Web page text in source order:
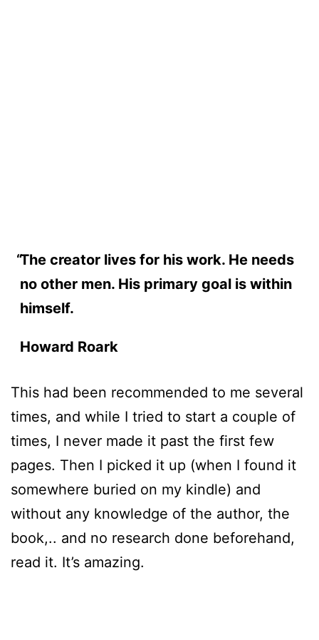
The creator lives for his work. He needs
no other men. His primary goal is within
himself.
Howard Roark
This had been recommended to me several
times, and while I tried to start a couple of
times, I never made it past the first few
pages. Then I picked it up (when I found it
somewhere buried on my kindle) and
without any knowledge of the author, the
book,.. and no research done beforehand,
read it. It’s amazing.